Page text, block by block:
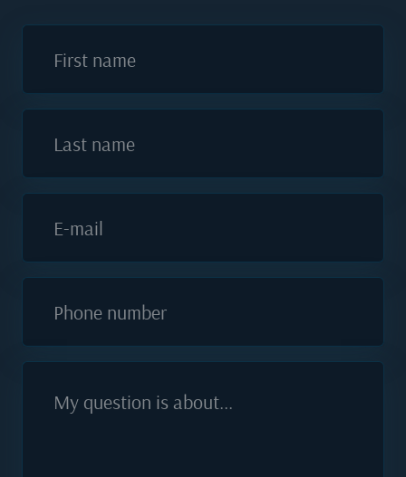
First name
Last name
E-mail
Phone number
My question is about...